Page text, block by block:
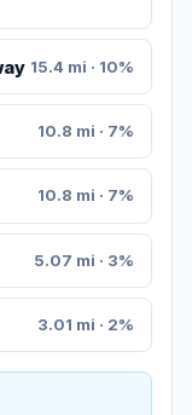
15.4 mi · 10%
10.8 mi · 7%
10.8 mi · 7%
5.07 mi · 3%
3.01 mi · 2%